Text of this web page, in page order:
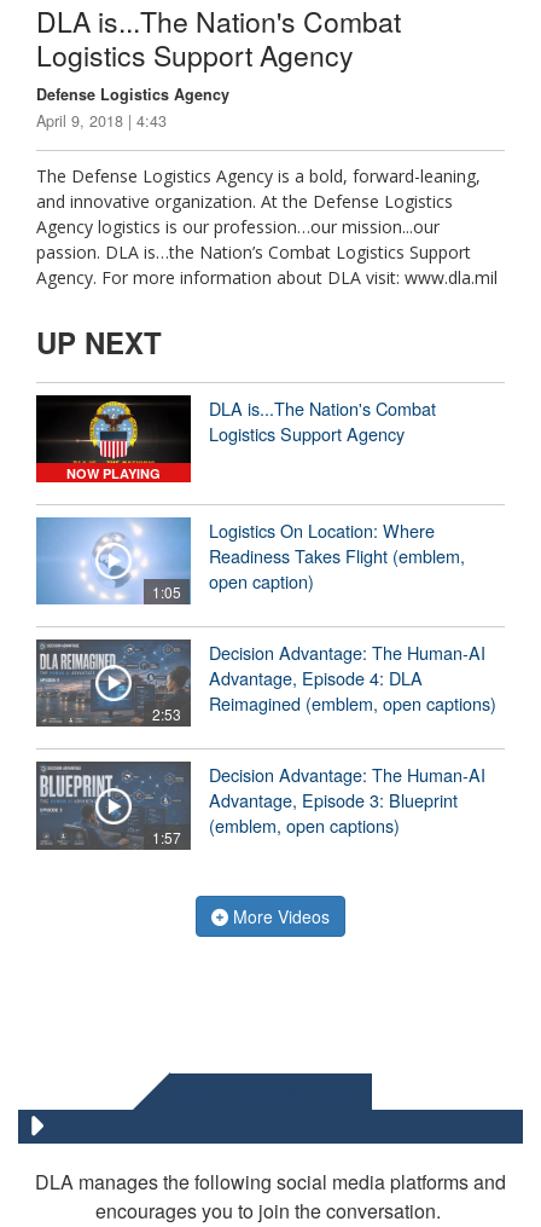
DLA is...The Nation's Combat
Logistics Support Agency
Defense Logistics Agency
April 9, 2018 | 4:43
The Defense Logistics Agency is a bold, forward-leaning,
and innovative organization. At the Defense Logistics
Agency logistics is our profession…our mission...our
passion. DLA is…the Nation’s Combat Logistics Support
Agency. For more information about DLA visit: www.dla.mil
UP NEXT
NOW PLAYING
DLA is...The Nation's Combat
Logistics Support Agency
1:05
Logistics On Location: Where
Readiness Takes Flight (emblem,
open caption)
2:53
Decision Advantage: The Human-AI
Advantage, Episode 4: DLA
Reimagined (emblem, open captions)
1:57
Decision Advantage: The Human-AI
Advantage, Episode 3: Blueprint
(emblem, open captions)
More Videos
DLA manages the following social media platforms and
encourages you to join the conversation.